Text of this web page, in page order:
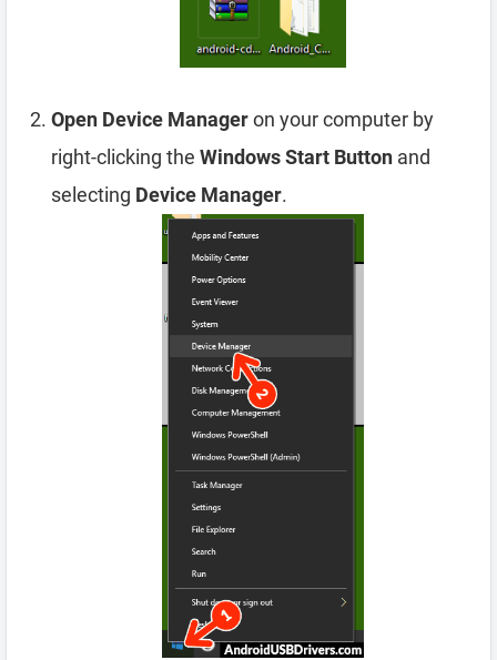
Open Device Manageron your computer by
right-clicking the Windows Start Button and
selecting Device Manager.